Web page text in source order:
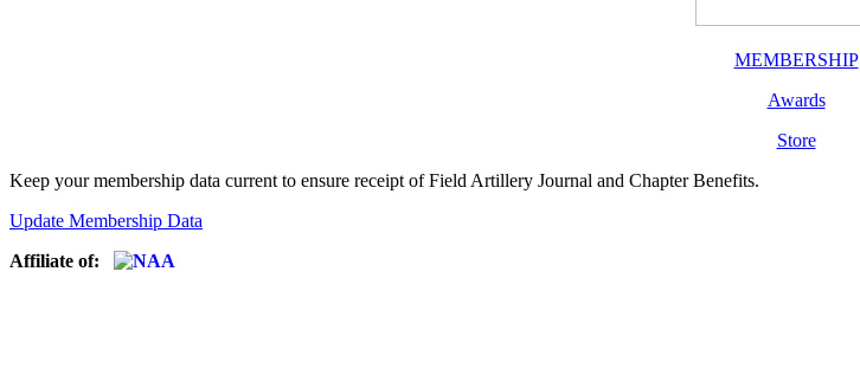
MEMBERSHIP
Awards
Store
Keep your membership data current to ensure receipt of Field Artillery Journal and Chapter Benefits.
Update Membership Data
Affiliate of: